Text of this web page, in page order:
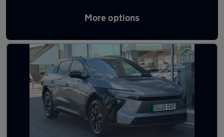
More options
Latest Electric cars in Peacehaven